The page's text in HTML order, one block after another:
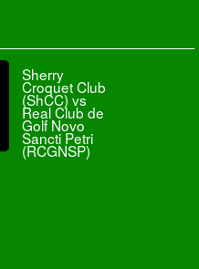
Sherry
Croquet Club
(ShCC) vs
Real Club de
Golf Novo
Sancti Petri
(RCGNSP)